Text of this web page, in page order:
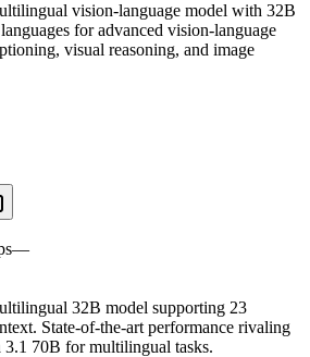
vision-language model with 32B
for advanced vision-language
visual reasoning, and image
—
32B model supporting 23
State-of-the-art performance rivaling
70B for multilingual tasks.